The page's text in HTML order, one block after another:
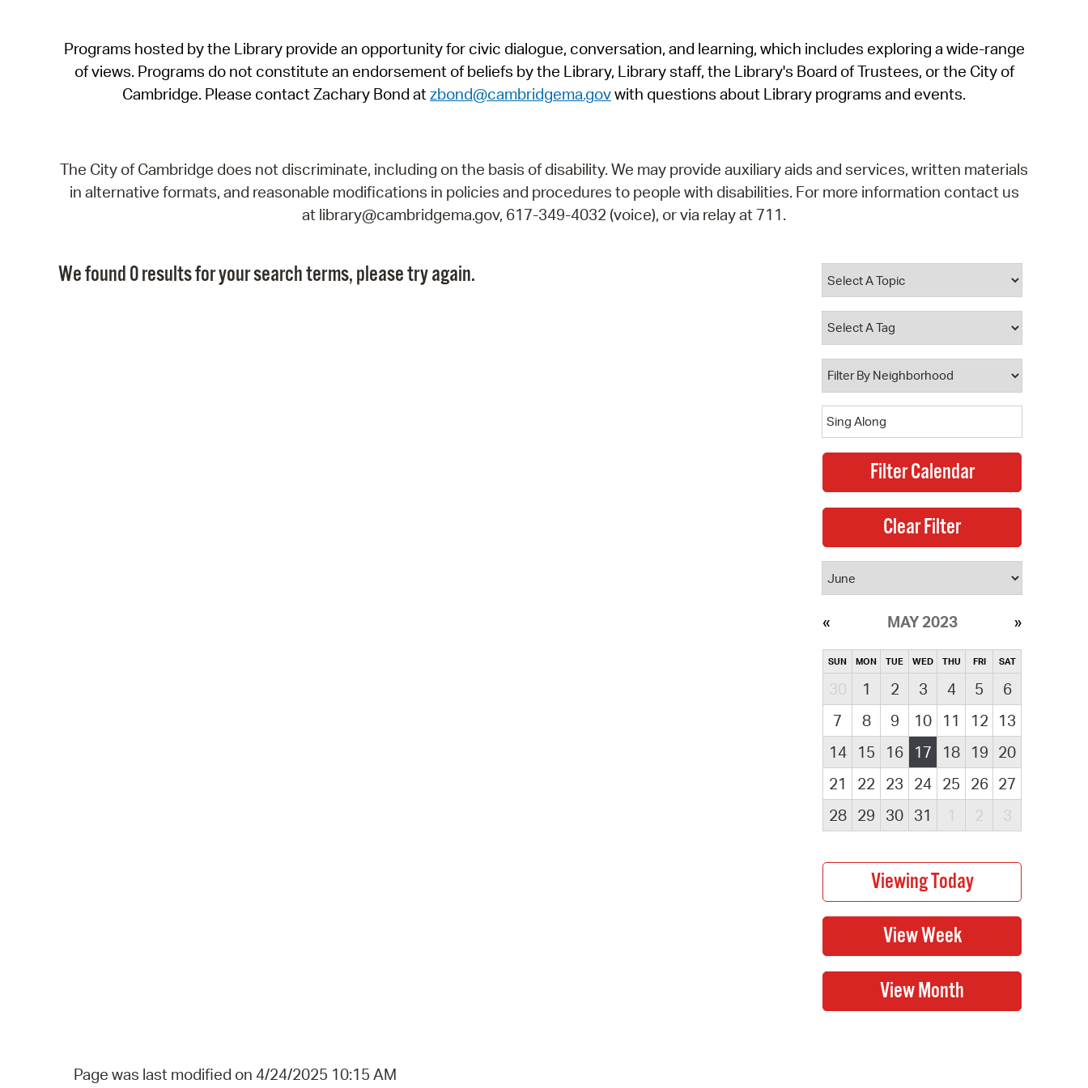
SeeClickFix
View News
Programs hosted by the Library provide an opportunity for civic dialogue, conversation, and learning, which includes exploring a wide-range
of views. Programs do not constitute an endorsement of beliefs by the Library, Library staff, the Library's Board of Trustees, or the City of
Cambridge. Please contact Zachary Bond atzbond@cambridgema.govwith questions about Library programs and events.
The City of Cambridge does not discriminate, including on the basis of disability. We may provide auxiliary aids and services, written materials
in alternative formats, and reasonable modifications in policies and procedures to people with disabilities. For more information contact us
at library@cambridgema.gov, 617-349-4032 (voice), or via relay at 711.
We found 0 results for your search terms, please try again.
MAY 2023
SUN MON TUE WED THU FRI SAT
30 1 2 3 4 5
6
7
8 9 10 11 12
13
14
15 16 17 18 19 20
21
22 23 24 25 26 27
28
29 30 31 1 2 3
Page was last modified on 4/24/2025 10:15 AM